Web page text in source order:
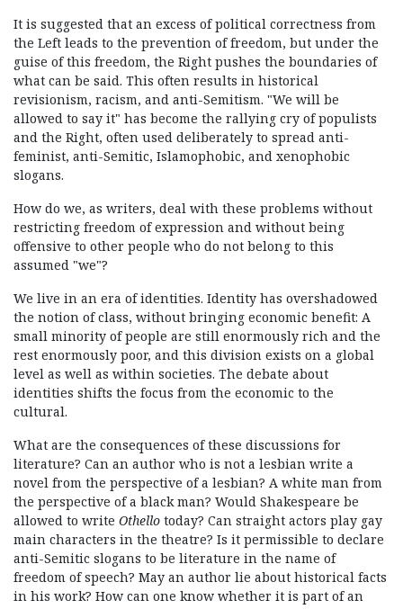
It is suggested that an excess of political correctness from
the Left leads to the prevention of freedom, but under the
guise of this freedom, the Right pushes the boundaries of
what can be said. This often results in historical
revisionism, racism, and anti-Semitism. "We will be
allowed to say it" has become the rallying cry of populists
and the Right, often used deliberately to spread anti-
feminist, anti-Semitic, Islamophobic, and xenophobic
slogans.
How do we, as writers, deal with these problems without
restricting freedom of expression and without being
offensive to other people who do not belong to this
assumed "we"?
We live in an era of identities. Identity has overshadowed
the notion of class, without bringing economic benefit: A
small minority of people are still enormously rich and the
rest enormously poor, and this division exists on a global
level as well as within societies. The debate about
identities shifts the focus from the economic to the
cultural.
What are the consequences of these discussions for
literature? Can an author who is not a lesbian write a
novel from the perspective of a lesbian? A white man from
the perspective of a black man? Would Shakespeare be
allowed to write Othello today? Can straight actors play gay
main characters in the theatre? Is it permissible to declare
anti-Semitic slogans to be literature in the name of
freedom of speech? May an author lie about historical facts
in his work? How can one know whether it is part of an